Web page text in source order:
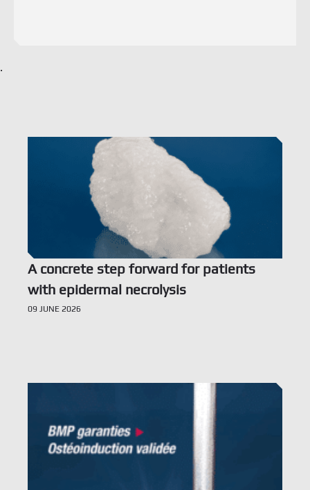
.
A concrete step forward for patients
with epidermal necrolysis
09 JUNE 2026